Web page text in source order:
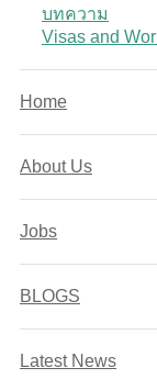
บทความ
Visas and
Home
About Us
Jobs
BLOGS
Latest News